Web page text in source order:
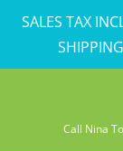
SALES TAX
Skip
Call Nina